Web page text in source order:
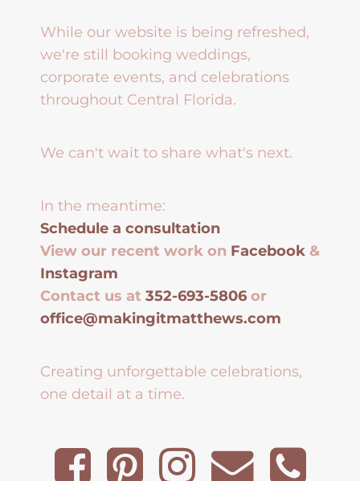
While our website is being refreshed,
we're still booking weddings,
corporate events, and celebrations
throughout Central Florida.
We can't wait to share what's next.
In the meantime:
Schedule a consultation
View our recent work on Facebook &
Instagram
Contact us at 352-693-5806 or
office@makingitmatthews.com
Creating unforgettable celebrations,
one detail at a time.